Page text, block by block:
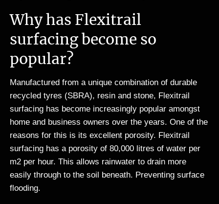
Why has Flexitrail
surfacing become so
popular?
Manufactured from a unique combination of durable
recycled tyres (SBRA), resin and stone, Flexitrail
surfacing has become increasingly popular amongst
home and business owners over the years. One of the
reasons for this is its excellent porosity. Flexitrail
surfacing has a porosity of 80,000 litres of water per
m2 per hour. This allows rainwater to drain more
easily through to the soil beneath. Preventing surface
flooding.